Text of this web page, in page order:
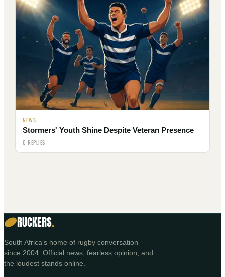
NEWS
Stormers' Youth Shine Despite Veteran Presence
0 REPLIES
RUCKERS.
South Africa's home of rugby conversation
since 2004. Official news, fearless opinion, and
the loudest stands online.